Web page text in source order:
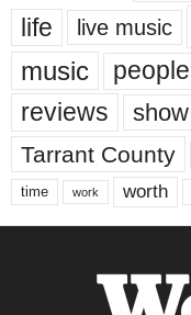
life live music
music people
reviews show
Tarrant County
time work worth